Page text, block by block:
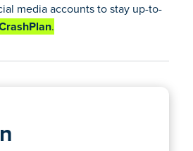
media accounts to stay up-to-
.